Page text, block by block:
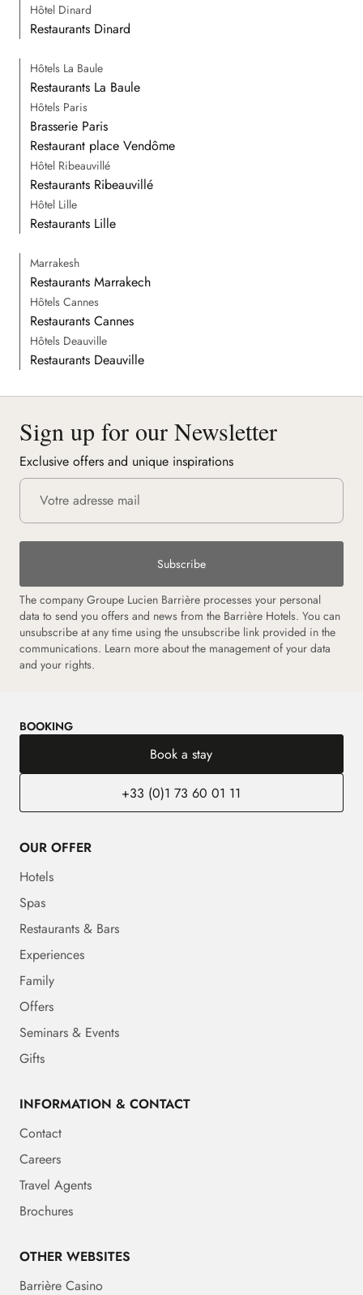
Hôtel Dinard
Restaurants Dinard
Hôtels La Baule
Restaurants La Baule
Hôtels Paris
Brasserie Paris
Restaurant place Vendôme
Hôtel Ribeauvillé
Restaurants Ribeauvillé
Hôtel Lille
Restaurants Lille
Marrakesh
Restaurants Marrakech
Hôtels Cannes
Restaurants Cannes
Hôtels Deauville
Restaurants Deauville
Sign up for our Newsletter
Exclusive offers and unique inspirations
Subscribe
The company Groupe Lucien Barrière processes your personal
data to send you offers and news from the Barrière Hotels. You can
unsubscribe at any time using the unsubscribe link provided in the
communications. Learn more about the management of your data
and your rights.
BOOKING
Book a stay
+33 (0)1 73 60 01 11
OUR OFFER
Hotels
Spas
Restaurants & Bars
Experiences
Family
Offers
Seminars & Events
Gifts
INFORMATION & CONTACT
Contact
Careers
Travel Agents
Brochures
OTHER WEBSITES
Barrière Casino